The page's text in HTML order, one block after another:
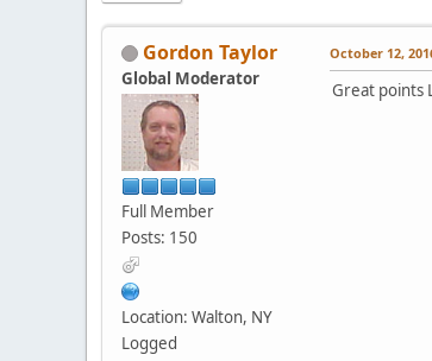
Gordon Taylor
Global Moderator
Full Member
Posts: 150
Location: Walton, NY
Logged
October 12,
Great points